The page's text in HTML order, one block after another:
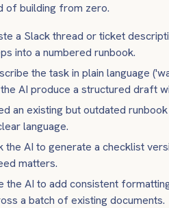
of building from zero.
a Slack thread or ticket
into a numbered runbook.
the task in plain language
AI produce a structured draft
an existing but outdated
language.
the AI to generate a checklist
matters.
the AI to add consistent
a batch of existing documents.